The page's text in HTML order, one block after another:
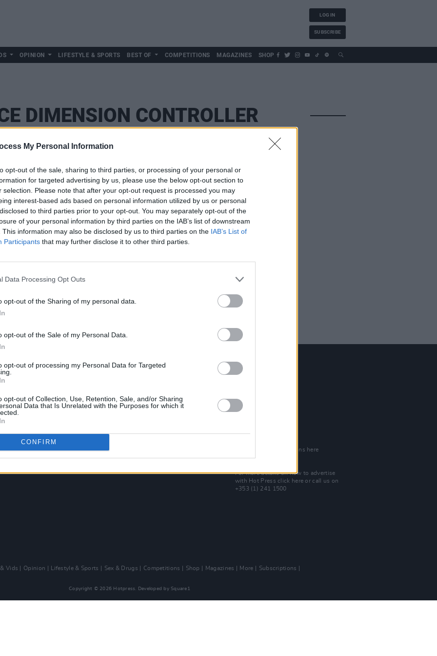
My Personal Information
opt-out of the sale, sharing to third parties, or processing of your personal or
for targeted advertising by us, please use the below opt-out section to
selection. Please note that after your opt-out request is processed you may
interest-based ads based on personal information utilized by us or personal
to third parties prior to your opt-out. You may separately opt-out of the
of your personal information by third parties on the IAB’s list of downstream
This information may also be disclosed by us to third parties on the IAB’s List of
Participants that may further disclose it to other third parties.
Data Processing Opt Outs
opt-out of the Sharing of my personal data.
opt-out of the Sale of my Personal Data.
opt-out of processing my Personal Data for Targeted
opt-out of Collection, Use, Retention, Sale, and/or Sharing
Data that Is Unrelated with the Purposes for which it
CONFIRM
LOG IN
SUBSCRIBE
OPINION LIFESTYLE & SPORTS BEST OF COMPETITIONS MAGAZINES SHOP
DIMENSION CONTROLLER
Best of Dublin
Hot Press Video Archive
Contact Us
Rep. Of Ireland
Check out open positions here
For more details on how to advertise
with Hot Pressclick here or call us on
+353 (1) 241 1500
Vids Opinion Lifestyle & Sports Sex & Drugs Competitions Shop Magazines More
Subscriptions
Copyright © 2026 Hotpress. Developed by Square1